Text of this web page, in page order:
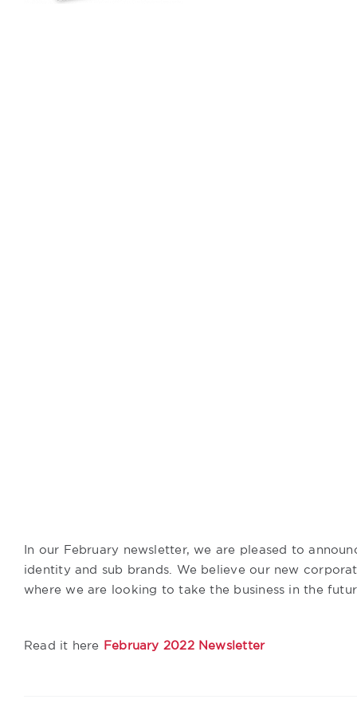
In our February newsletter, we are pleased to
identity and sub brands. We believe our new
where we are looking to take the business in the
Read it here February 2022 Newsletter